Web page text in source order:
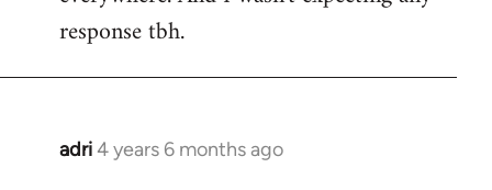
libcom.org
response tbh.
adri4 years 6 months ago
In